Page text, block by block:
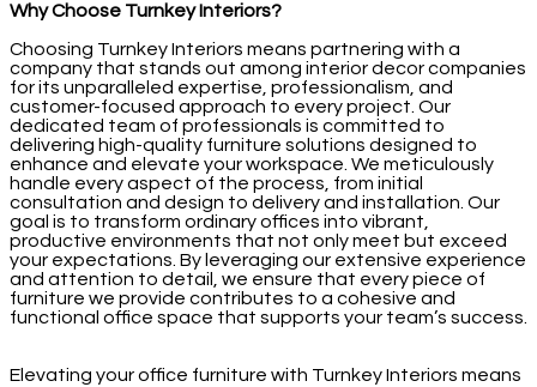
Why Choose Turnkey Interiors?
Choosing Turnkey Interiors means partnering with a
company that stands out among interior decor companies
for its unparalleled expertise, professionalism, and
customer-focused approach to every project. Our
dedicated team of professionals is committed to
delivering high-quality furniture solutions designed to
enhance and elevate your workspace. We meticulously
handle every aspect of the process, from initial
consultation and design to delivery and installation. Our
goal is to transform ordinary offices into vibrant,
productive environments that not only meet but exceed
your expectations. By leveraging our extensive experience
and attention to detail, we ensure that every piece of
furniture we provide contributes to a cohesive and
functional office space that supports your team’s success.
Elevating your office furniture with Turnkey Interiors means